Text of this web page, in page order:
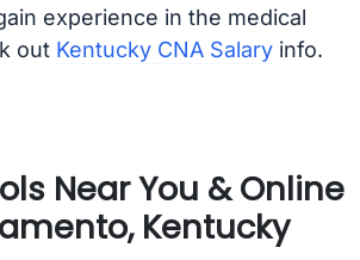
experience in the medical
out Kentucky CNA Salaryinfo.
Near You & Online
Kentucky